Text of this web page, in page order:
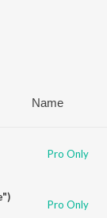
Name
Pro Only
Pro Only